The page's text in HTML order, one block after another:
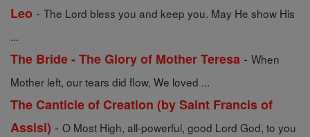
Leo - The Lord bless you and keep you. May He show His
...
The Bride - The Glory of Mother Teresa - When
Mother left, our tears did flow, We loved ...
The Canticle of Creation (by Saint Francis of
Assisi) - O Most High, all-powerful, good Lord God, to you